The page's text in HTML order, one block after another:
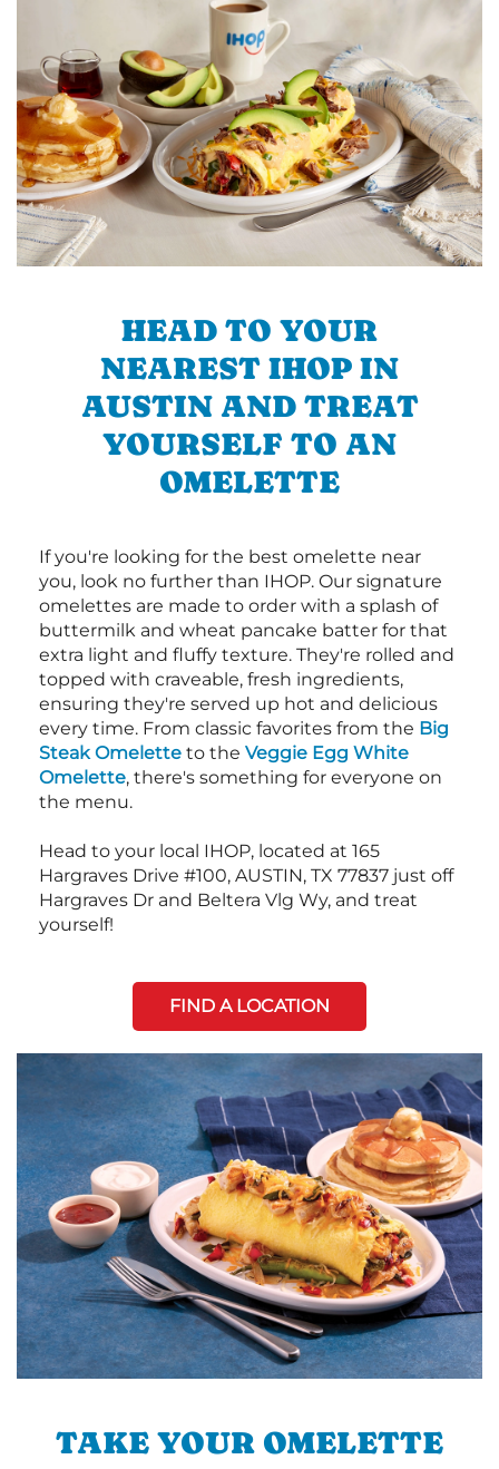
HEAD TO YOUR
NEAREST IHOP IN
AUSTIN AND TREAT
YOURSELF TO AN
OMELETTE
If you're looking for the best omelette near
you, look no further than IHOP. Our signature
omelettes are made to order with a splash of
buttermilk and wheat pancake batter for that
extra light and fluffy texture. They're rolled and
topped with craveable, fresh ingredients,
ensuring they're served up hot and delicious
every time. From classic favorites from the Big
Steak Omelette to the Veggie Egg White
Omelette, there's something for everyone on
the menu.
Head to your local IHOP, located at 165
Hargraves Drive #100, AUSTIN, TX 77837 just off
Hargraves Dr and Beltera Vlg Wy, and treat
yourself!
FIND A LOCATION
TAKE YOUR OMELETTE